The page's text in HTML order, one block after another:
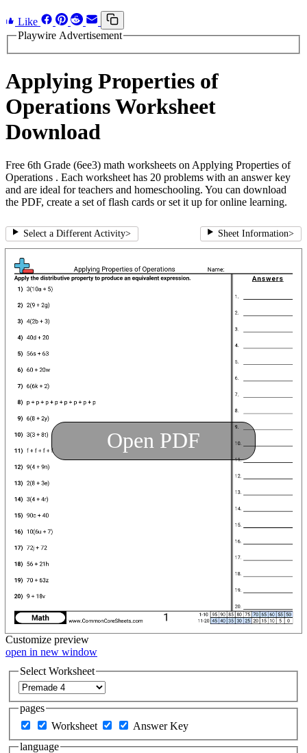
Like
Playwire Advertisement
Applying Properties of
Operations Worksheet
Download
Free 6th Grade (6ee3) math worksheets on Applying Properties of
Operations . Each worksheet has 20 problems with an answer key
and are ideal for teachers and homeschooling. You can download
the PDF, create a set of flash cards or set it up for online learning.
Select a Different Activity> Sheet Information>
Open PDF
Customize preview
open in new window
Select Worksheet
pages
Worksheet
Answer Key
language